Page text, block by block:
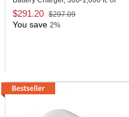
Track
$291.20 $297.09
You save 2%